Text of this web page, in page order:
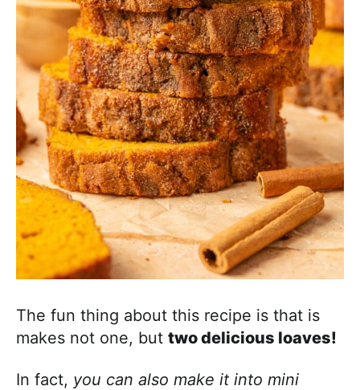
The fun thing about this recipe is that is
makes not one, but two delicious loaves!
In fact, you can also make it into mini